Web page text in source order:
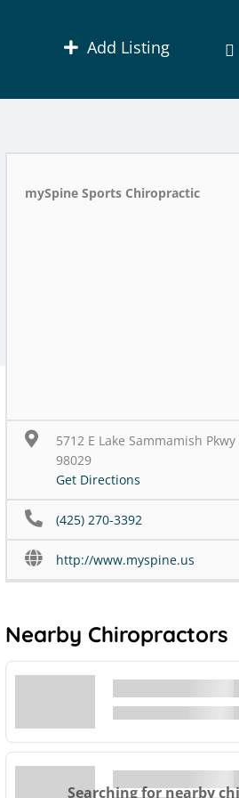
Add Listing
mySpine Sports Chiropractic
5712 E Lake Sammamish
98029
Get Directions
(425) 270-3392
http://www.myspine.us
Nearby Chiropractors
Searching for nearby